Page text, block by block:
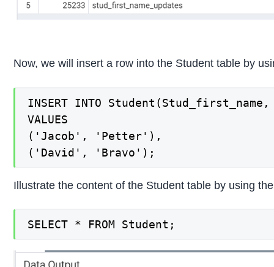
Now, we will insert a row into the Student table by
INSERT INTO
VALUES
('Jacob', 'Petter'),
('David', 'Bravo');
Illustrate the content of the Student table by using
SELECT * FROM Student;